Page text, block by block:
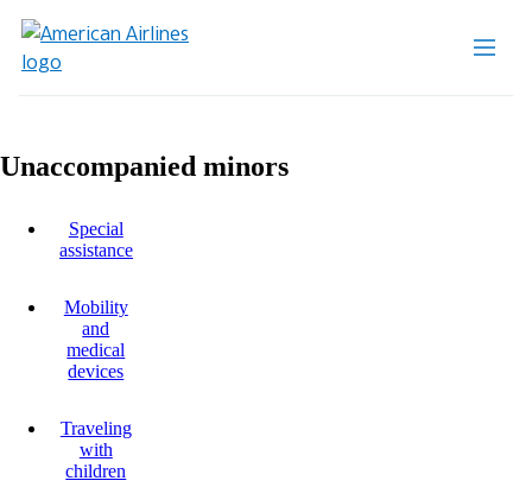
Unaccompanied minors
Special
assistance
Mobility
and
medical
devices
Traveling
with
children